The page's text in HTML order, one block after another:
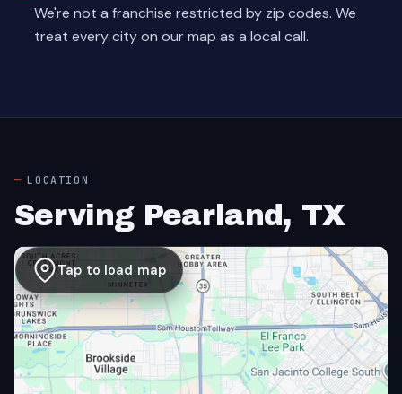
We're not a franchise restricted by zip codes. We
treat every city on our map as a local call.
LOCATION
Serving Pearland, TX
Tap to load map